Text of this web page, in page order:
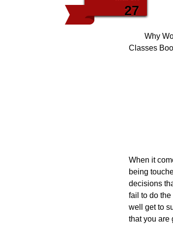
27
Why
Classes
When it
being
decisions
fail to do
well get to
that you are